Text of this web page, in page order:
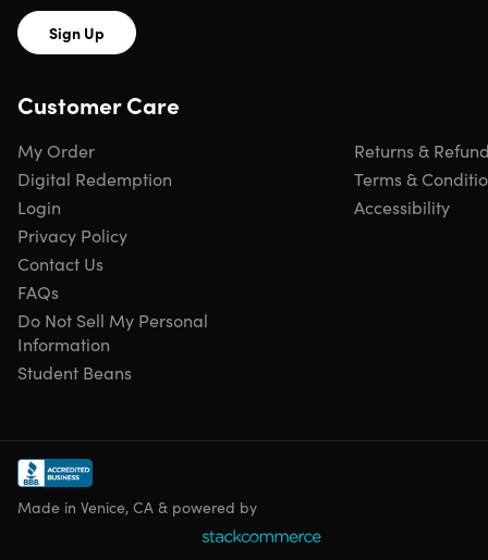
Sign Up
Customer Care
My Order
Digital Redemption
Login
Privacy Policy
Returns &
Terms &
Accessibility
Contact Us
FAQs
Do Not Sell My Personal
Information
Student Beans
Made in Venice, CA & powered by